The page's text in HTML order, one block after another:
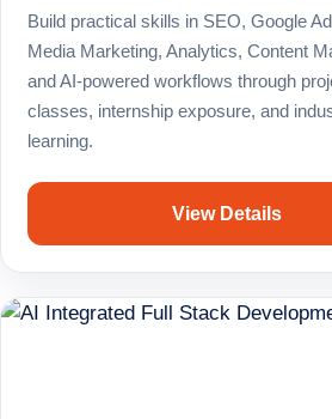
Build practical skills in SEO, Google
Media Marketing, Analytics, Content
and AI-powered workflows through
classes, internship exposure, and
learning.
View Details